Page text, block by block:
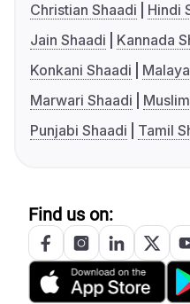
Christian Shaadi
Hindi
Jain Shaadi
Kannada
Konkani Shaadi
Marwari Shaadi
Punjabi Shaadi
Tamil
Find us on: